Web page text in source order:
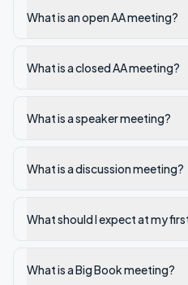
What is an open AA meeting?
What is a closed AA meeting?
What is a speaker meeting?
What is a discussion meeting?
What should I expect at my
What is a Big Book meeting?